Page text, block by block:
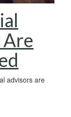
Are
advisors are